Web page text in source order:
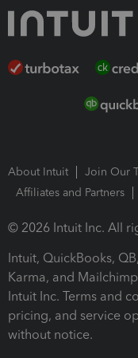
About Intuit Join Our
Affiliates and Partners
© 2026 Intuit Inc. All
Intuit, QuickBooks,
Karma, and
Intuit Inc. Terms and
pricing, and service
without notice.